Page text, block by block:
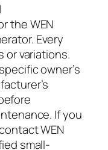
the WEN
Every
or variations.
owner’s
If you
WEN
small-